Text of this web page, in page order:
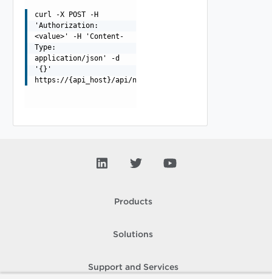
curl -X POST -H
'Authorization:
<value>' -H 'Content-
Type:
application/json' -d
'{}'
https://{api_host}/api/ni/groups/applications/full/
Products
Solutions
Support and Services